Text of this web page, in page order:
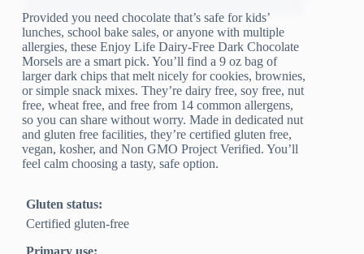
Provided you need chocolate that’s safe for kids’
lunches, school bake sales, or anyone with multiple
allergies, these Enjoy Life Dairy-Free Dark Chocolate
Morsels are a smart pick. You’ll find a 9 oz bag of
larger dark chips that melt nicely for cookies, brownies,
or simple snack mixes. They’re dairy free, soy free, nut
free, wheat free, and free from 14 common allergens,
so you can share without worry. Made in dedicated nut
and gluten free facilities, they’re certified gluten free,
vegan, kosher, and Non GMO Project Verified. You’ll
feel calm choosing a tasty, safe option.
Gluten status:
Certified gluten-free